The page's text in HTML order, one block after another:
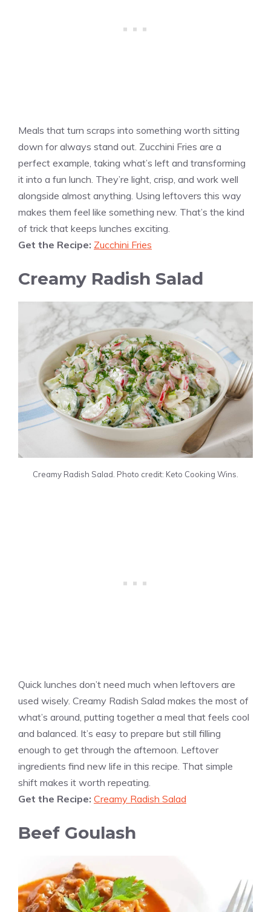
Meals that turn scraps into something worth sitting
down for always stand out. Zucchini Fries are a
perfect example, taking what’s left and transforming
it into a fun lunch. They’re light, crisp, and work well
alongside almost anything. Using leftovers this way
makes them feel like something new. That’s the kind
of trick that keeps lunches exciting.
Get the Recipe: Zucchini Fries
Creamy Radish Salad
Creamy Radish Salad. Photo credit: Keto Cooking Wins.
Quick lunches don’t need much when leftovers are
used wisely. Creamy Radish Salad makes the most of
what’s around, putting together a meal that feels cool
and balanced. It’s easy to prepare but still filling
enough to get through the afternoon. Leftover
ingredients find new life in this recipe. That simple
shift makes it worth repeating.
Get the Recipe: Creamy Radish Salad
Beef Goulash